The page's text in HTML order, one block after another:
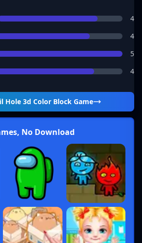
4
4
5
4
Hole 3d Color Block Game
No Download